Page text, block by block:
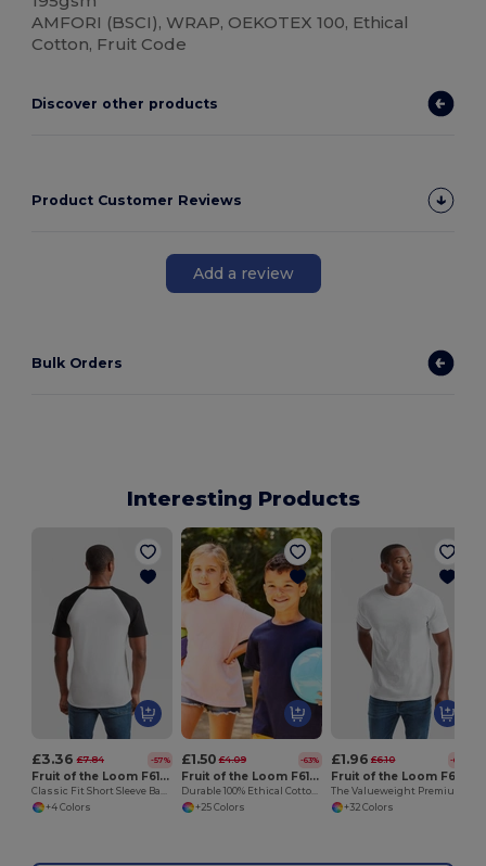
AMFORI (BSCI), WRAP, OEKOTEX 100, Ethical
Cotton, Fruit Code
Discover other products
Product Customer Reviews
Add a review
Bulk Orders
Interesting Products
£3.36 £7.84 -57%
Fruit of the Loom F61026
Classic Fit Short Sleeve Baseball T-Shirt
+4 Colors
£1.50 £4.09 -63%
Fruit of the Loom F61033
Durable 100% Ethical Cotton Kids Classic Fit T-Shirt by Fruit of the Loom
+25 Colors
£1.96 £6.10 -68%
+32 Colors